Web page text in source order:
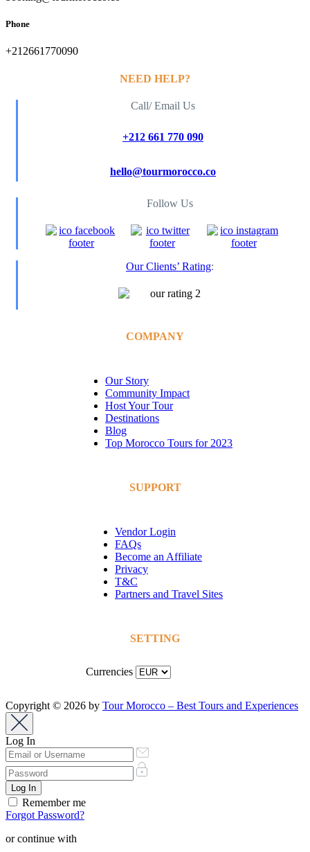
Phone
+212661770090
NEED HELP?
Call/ Email Us
+212 661 770 090
hello@tourmorocco.co
Follow Us
Our Clients’ Rating:
COMPANY
Our Story
Community Impact
Host Your Tour
Destinations
Blog
Top Morocco Tours for 2023
SUPPORT
Vendor Login
FAQs
Become an Affiliate
Privacy
T&C
Partners and Travel Sites
SETTING
Currencies
Copyright © 2026 by Tour Morocco – Best Tours and Experiences
Log In
Remember me
Forgot Password?
or continue with